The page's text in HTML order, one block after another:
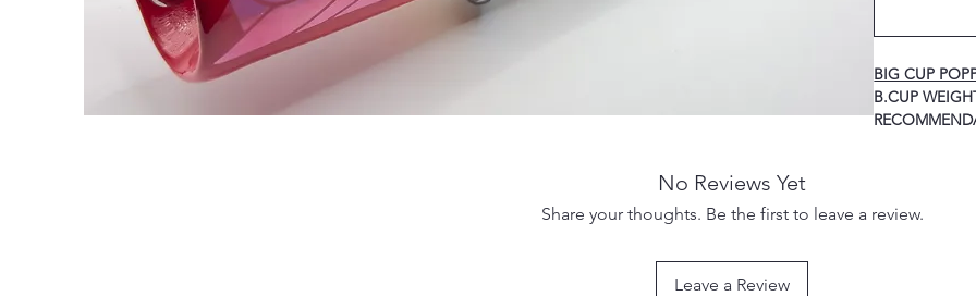
BIG CUP
B.CUP
-4/0 TREBLE
No Reviews Yet
Share your thoughts. Be the first to leave a review.
Leave a Review